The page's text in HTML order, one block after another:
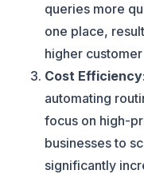
queries more
one place,
higher
Cost Efficiency
automating
focus on high-
businesses to
significantly